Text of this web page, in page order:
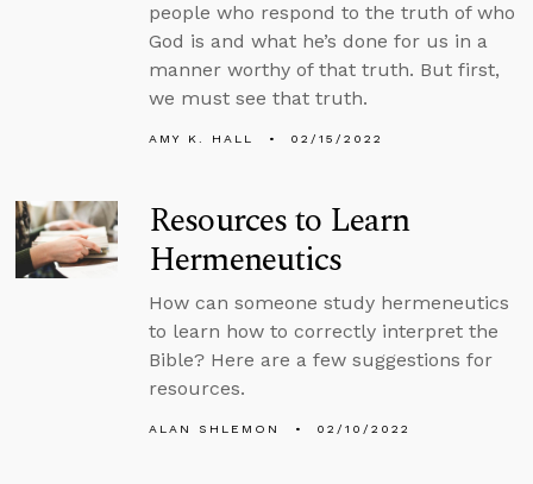
people who respond to the truth of who
God is and what he’s done for us in a
manner worthy of that truth. But first,
we must see that truth.
AMY K. HALL 02/15/2022
Resources to Learn
Hermeneutics
How can someone study hermeneutics
to learn how to correctly interpret the
Bible? Here are a few suggestions for
resources.
ALAN SHLEMON 02/10/2022